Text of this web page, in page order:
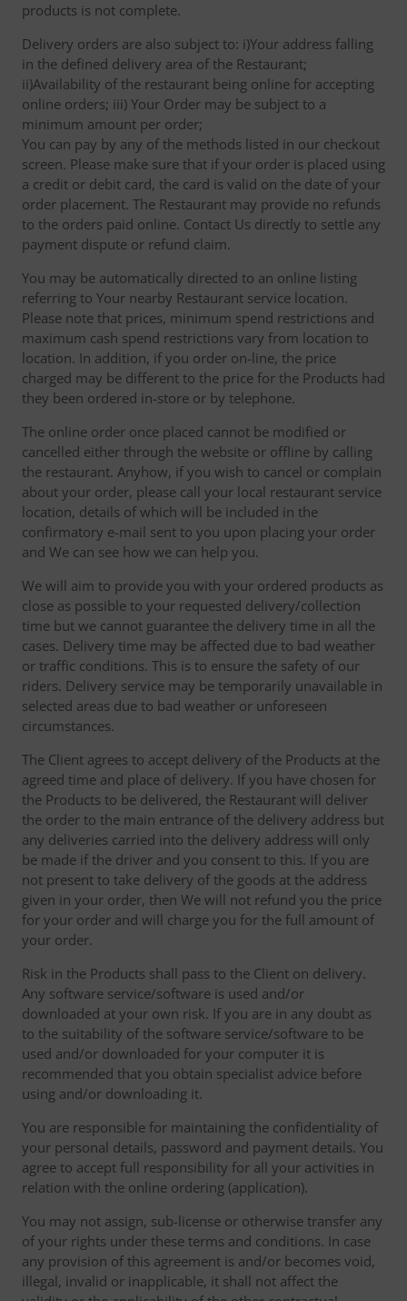
products is not complete.
Delivery orders are also subject to: i)Your address falling
in the defined delivery area of the Restaurant;
ii)Availability of the restaurant being online for accepting
online orders; iii) Your Order may be subject to a
minimum amount per order;
You can pay by any of the methods listed in our checkout
screen. Please make sure that if your order is placed using
a credit or debit card, the card is valid on the date of your
order placement. The Restaurant may provide no refunds
to the orders paid online. Contact Us directly to settle any
payment dispute or refund claim.
You may be automatically directed to an online listing
referring to Your nearby Restaurant service location.
Please note that prices, minimum spend restrictions and
maximum cash spend restrictions vary from location to
location. In addition, if you order on-line, the price
charged may be different to the price for the Products had
they been ordered in-store or by telephone.
The online order once placed cannot be modified or
cancelled either through the website or offline by calling
the restaurant. Anyhow, if you wish to cancel or complain
about your order, please call your local restaurant service
location, details of which will be included in the
confirmatory e-mail sent to you upon placing your order
and We can see how we can help you.
We will aim to provide you with your ordered products as
close as possible to your requested delivery/collection
time but we cannot guarantee the delivery time in all the
cases. Delivery time may be affected due to bad weather
or traffic conditions. This is to ensure the safety of our
riders. Delivery service may be temporarily unavailable in
selected areas due to bad weather or unforeseen
circumstances.
The Client agrees to accept delivery of the Products at the
agreed time and place of delivery. If you have chosen for
the Products to be delivered, the Restaurant will deliver
the order to the main entrance of the delivery address but
any deliveries carried into the delivery address will only
be made if the driver and you consent to this. If you are
not present to take delivery of the goods at the address
given in your order, then We will not refund you the price
for your order and will charge you for the full amount of
your order.
Risk in the Products shall pass to the Client on delivery.
Any software service/software is used and/or
downloaded at your own risk. If you are in any doubt as
to the suitability of the software service/software to be
used and/or downloaded for your computer it is
recommended that you obtain specialist advice before
using and/or downloading it.
You are responsible for maintaining the confidentiality of
your personal details, password and payment details. You
agree to accept full responsibility for all your activities in
relation with the online ordering (application).
You may not assign, sub-license or otherwise transfer any
of your rights under these terms and conditions. In case
any provision of this agreement is and/or becomes void,
illegal, invalid or inapplicable, it shall not affect the